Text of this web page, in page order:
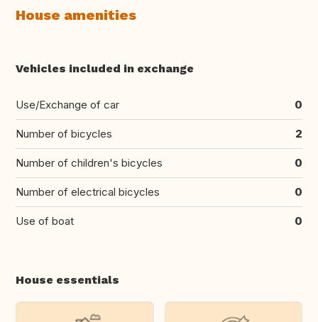
House amenities
Vehicles included in exchange
Use/Exchange of car 0
Number of bicycles 2
Number of children's bicycles 0
Number of electrical bicycles 0
Use of boat 0
House essentials